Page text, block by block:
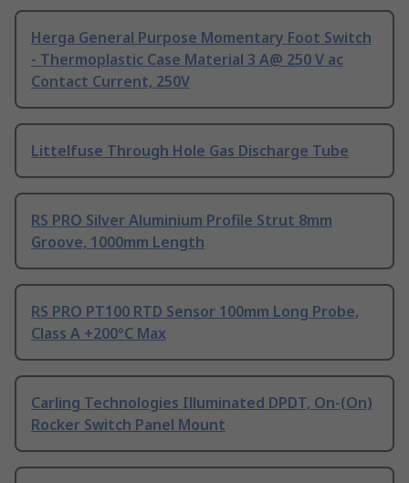
Herga General Purpose Momentary Foot Switch
- Thermoplastic Case Material 3 A@ 250 V ac
Contact Current, 250V
Littelfuse Through Hole Gas Discharge Tube
RS PRO Silver Aluminium Profile Strut 8mm
Groove, 1000mm Length
RS PRO PT100 RTD Sensor 100mm Long Probe,
Class A +200°C Max
Carling Technologies Illuminated DPDT, On-(On)
Rocker Switch Panel Mount